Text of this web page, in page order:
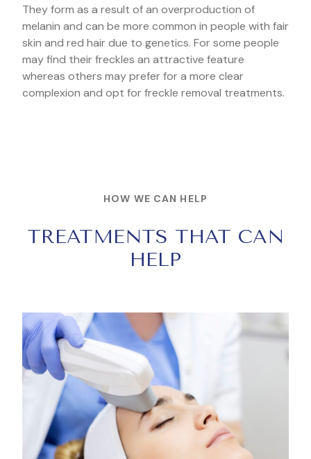
They form as a result of an overproduction of
melanin and can be more common in people with fair
skin and red hair due to genetics. For some people
may find their freckles an attractive feature
whereas others may prefer for a more clear
complexion and opt for freckle removal treatments.
HOW WE CAN HELP
TREATMENTS THAT CAN
HELP